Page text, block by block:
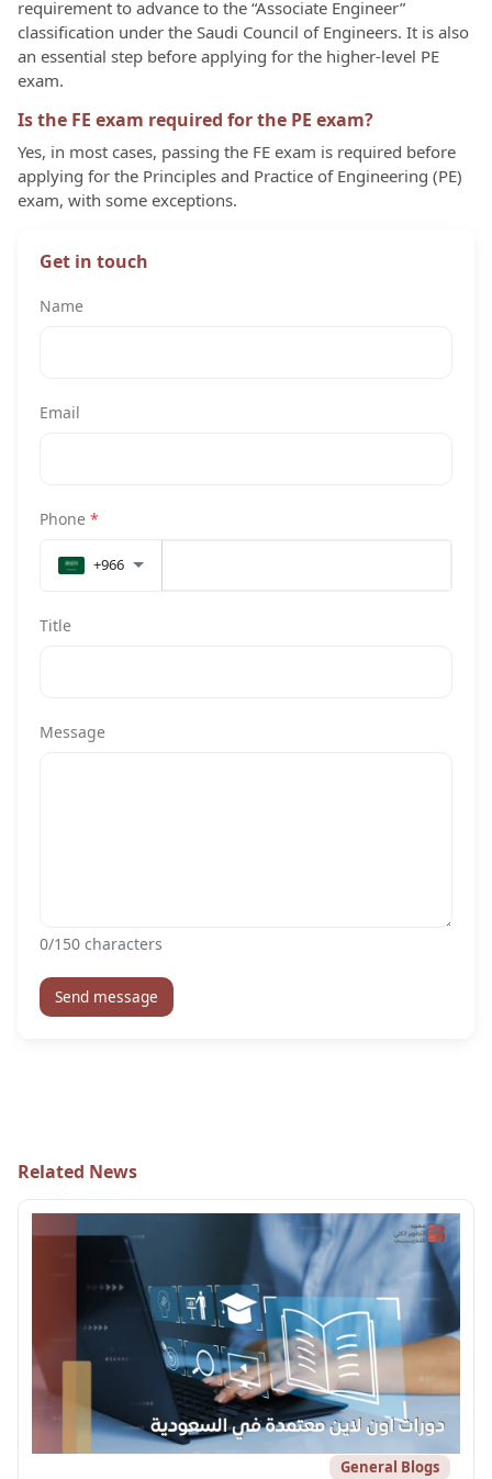
requirement to advance to the “Associate Engineer”
classification under the Saudi Council of Engineers. It is also
an essential step before applying for the higher-level PE
exam.
Is the FE exam required for the PE exam?
Yes, in most cases, passing the FE exam is required before
applying for the Principles and Practice of Engineering (PE)
exam, with some exceptions.
Get in touch
Name
Email
Phone *
+966
Title
Message
0/150 characters
Send message
Related News
General Blogs